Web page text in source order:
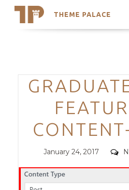
THEME PALACE
Search
Trending Themes
Posted
January 24, 2017